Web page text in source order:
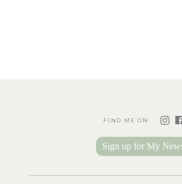
FIND ME ON
Sign up for My